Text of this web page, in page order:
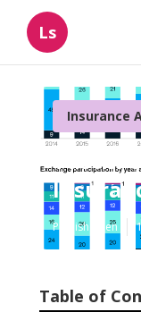
Ls
Insurance
Tustin
Published en
Table of